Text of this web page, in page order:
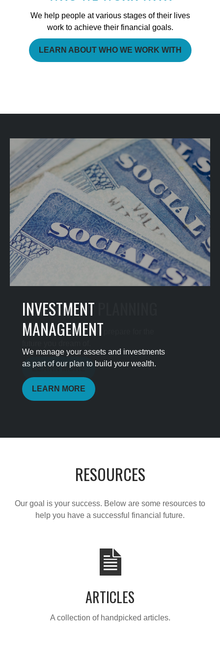
We help people at various stages of their lives
work to achieve their financial goals.
LEARN ABOUT WHO WE WORK WITH
INVESTMENT
MANAGEMENT
We manage your assets and investments
as part of our plan to build your wealth.
LEARN MORE
RESOURCES
Our goal is your success. Below are some resources to
help you have a successful financial future.
ARTICLES
A collection of handpicked articles.